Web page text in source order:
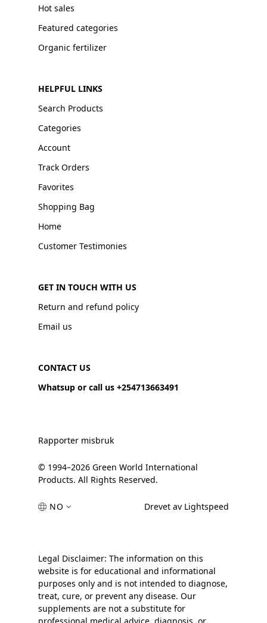
Hot sales
Featured categories
Organic fertilizer
HELPFUL LINKS
Search Products
Categories
Account
Track Orders
Favorites
Shopping Bag
Home
Customer Testimonies
GET IN TOUCH WITH US
Return and refund policy
Email us
CONTACT US
Whatsup or call us +254713663491
Rapporter misbruk
© 1994–2026 Green World International
Products. All Rights Reserved.
NO Drevet av Lightspeed
Legal Disclaimer: The information on this
website is for educational and informational
purposes only and is not intended to diagnose,
treat, cure, or prevent any disease. Our
supplements are not a substitute for
professional medical advice, diagnosis, or